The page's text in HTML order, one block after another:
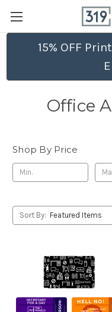
15% OFF
Office
Shop By Price
Sort By: